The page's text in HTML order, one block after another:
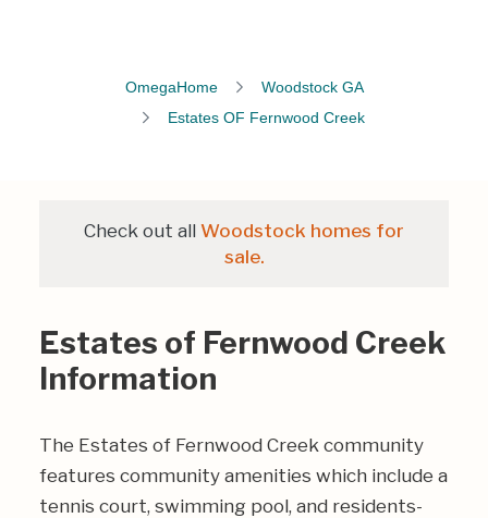
OmegaHome
Woodstock GA
Estates OF Fernwood Creek
Check out all Woodstock homes for
sale.
Estates of Fernwood Creek
Information
The Estates of Fernwood Creek community
features community amenities which include a
tennis court, swimming pool, and residents-